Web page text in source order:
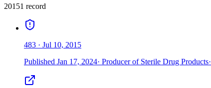
20151 record
483 · Jul 10, 2015
Published Jan 17, 2024· Producer of Sterile Drug Products·